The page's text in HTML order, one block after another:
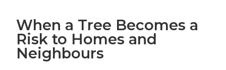
When a Tree Becomes a
Risk to Homes and
Neighbours